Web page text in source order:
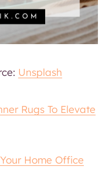
Unsplash
Rugs To Elevate
Home Office